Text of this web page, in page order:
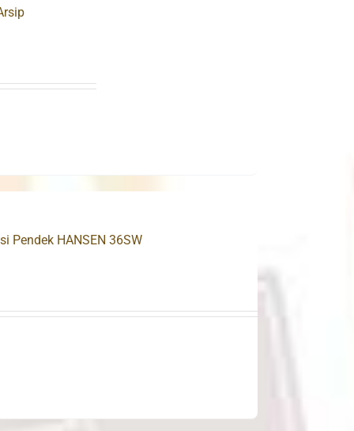
Pendek HANSEN 36SW